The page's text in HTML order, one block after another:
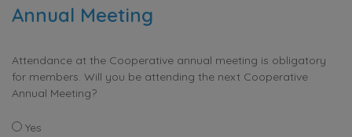
Annual Meeting
Attendance at the Cooperative annual meeting is obligatory
for members. Will you be attending the next Cooperative
Annual Meeting?
Yes